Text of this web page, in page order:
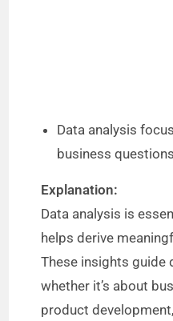
Data analysis
business
Explanation:
Data analysis is
helps derive
These insights guide
whether it’s about
product